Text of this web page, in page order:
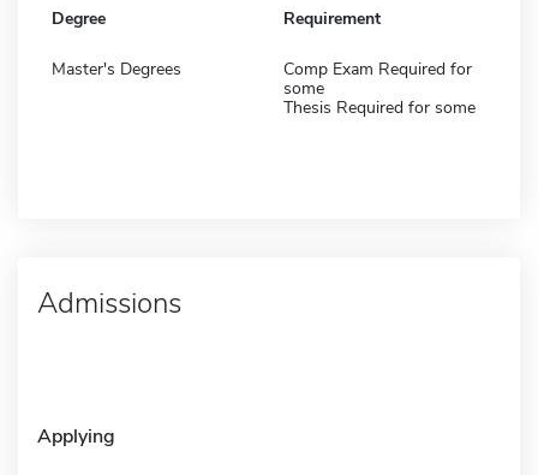
Degree Requirement
Master's Degrees
Comp Exam Required for
some
Thesis Required for some
Admissions
Applying